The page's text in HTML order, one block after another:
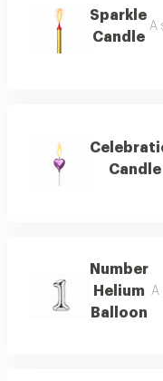
Sparkle
Candle
A
Candle
Number
Helium
Balloon
A